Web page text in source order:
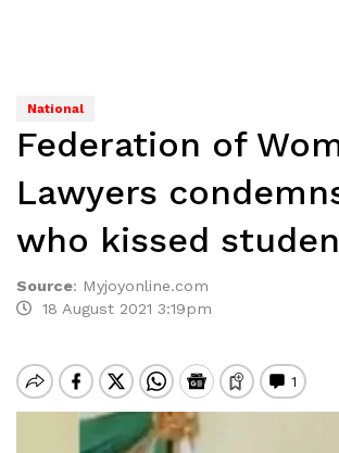
National
Federation of
Lawyers
who kissed
Source: Myjoyonline.com
18 August 2021 3:19pm